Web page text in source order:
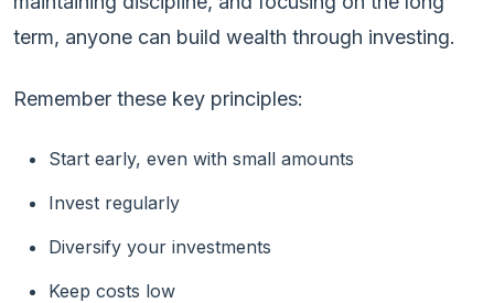
term, anyone can build wealth through investing.
Remember these key principles:
Start early, even with small amounts
Invest regularly
Diversify your investments
Keep costs low